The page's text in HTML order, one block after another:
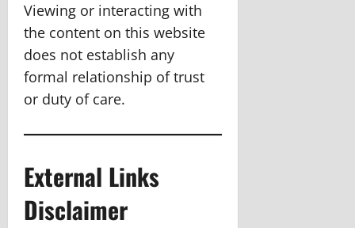
Viewing or interacting with
the content on this website
does not establish any
formal relationship of trust
or duty of care.
External Links
Disclaimer